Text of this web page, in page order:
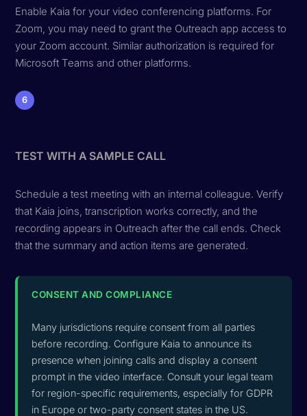
Enable Kaia for your video conferencing platforms. For
Zoom, you may need to grant the Outreach app access to
your Zoom account. Similar authorization is required for
Microsoft Teams and other platforms.
6
TEST WITH A SAMPLE CALL
Schedule a test meeting with an internal colleague. Verify
that Kaia joins, transcription works correctly, and the
recording appears in Outreach after the call ends. Check
that the summary and action items are generated.
CONSENT AND COMPLIANCE
Many jurisdictions require consent from all parties
before recording. Configure Kaia to announce its
presence when joining calls and display a consent
prompt in the video interface. Consult your legal team
for region-specific requirements, especially for GDPR
in Europe or two-party consent states in the US.